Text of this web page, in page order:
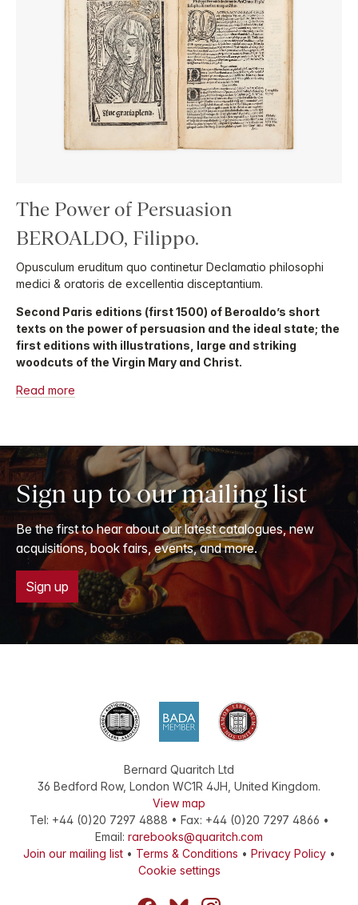
The Power of Persuasion
BEROALDO, Filippo.
Opusculum eruditum quo continetur Declamatio philosophi
medici & oratoris de excellentia disceptantium.
Second Paris editions (first 1500) of Beroaldo’s short
texts on the power of persuasion and the ideal state; the
first editions with illustrations, large and striking
woodcuts of the Virgin Mary and Christ.
Read more
Sign up to our mailing list
Be the first to hear about our latest catalogues, new
acquisitions, book fairs, events, and more.
Sign up
Bernard Quaritch Ltd
36 Bedford Row, London WC1R 4JH United Kingdom.
View map
Tel: +44 (0)20 7297 4888 • Fax: +44 (0)20 7297 4866 •
Email: rarebooks@quaritch.com
Join our mailing list• Terms & Conditions • Privacy Policy•
Cookie settings